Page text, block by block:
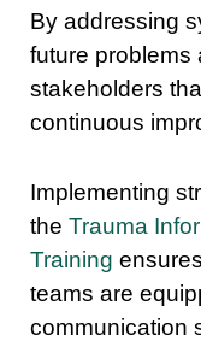
By addressing
future problems
stakeholders
continuous
Implementing
the Trauma
Training
teams are
communication